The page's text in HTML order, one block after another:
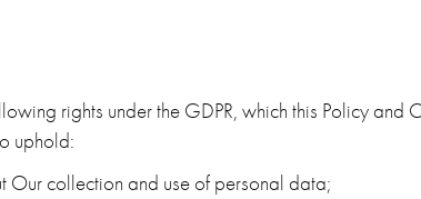
rights under the GDPR, which this Policy and
uphold:
Our collection and use of personal data;